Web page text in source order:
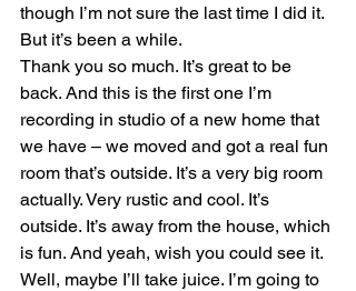
though I’m not sure the last time I did it.
But it’s been a while.
Thank you so much. It’s great to be
back. And this is the first one I’m
recording in studio of a new home that
we have – we moved and got a real fun
room that’s outside. It’s a very big room
actually. Very rustic and cool. It’s
outside. It’s away from the house, which
is fun. And yeah, wish you could see it.
Well, maybe I’ll take juice. I’m going to